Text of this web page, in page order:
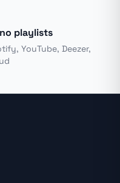
playlists
YouTube, Deezer,